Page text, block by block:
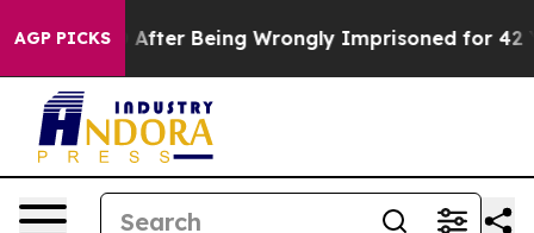
AGP PICKS
After Being Wrongly Imprisoned for 42 Years. The